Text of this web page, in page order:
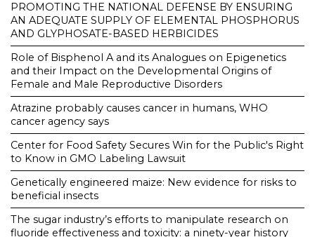
PROMOTING THE NATIONAL DEFENSE BY ENSURING
AN ADEQUATE SUPPLY OF ELEMENTAL PHOSPHORUS
AND GLYPHOSATE-BASED HERBICIDES
Role of Bisphenol A and its Analogues on Epigenetics
and their Impact on the Developmental Origins of
Female and Male Reproductive Disorders
Atrazine probably causes cancer in humans, WHO
cancer agency says
Center for Food Safety Secures Win for the Public's Right
to Know in GMO Labeling Lawsuit
Genetically engineered maize: New evidence for risks to
beneficial insects
The sugar industry’s efforts to manipulate research on
fluoride effectiveness and toxicity: a ninety-year history